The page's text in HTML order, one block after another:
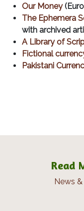
Our Money
The Ephemera
with archived
A Library of
Fictional
Pakistani
Read
News